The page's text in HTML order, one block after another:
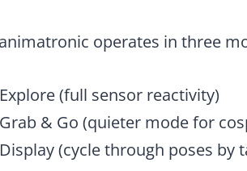
operates in three
Explore (full sensor reactivity)
Grab & Go (quieter mode for
Display (cycle through poses by